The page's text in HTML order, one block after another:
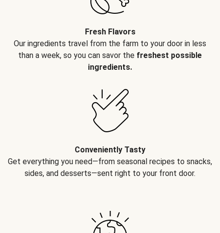
Fresh Flavors
Our ingredients travel from the farm to your door in less
than a week, so you can savor the freshest possible
ingredients.
Conveniently Tasty
Get everything you need—from seasonal recipes to snacks,
sides, and desserts—sent right to your front door.